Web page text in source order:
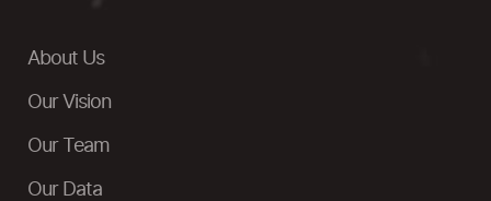
About Us
Our Vision
Our Team
Our Data